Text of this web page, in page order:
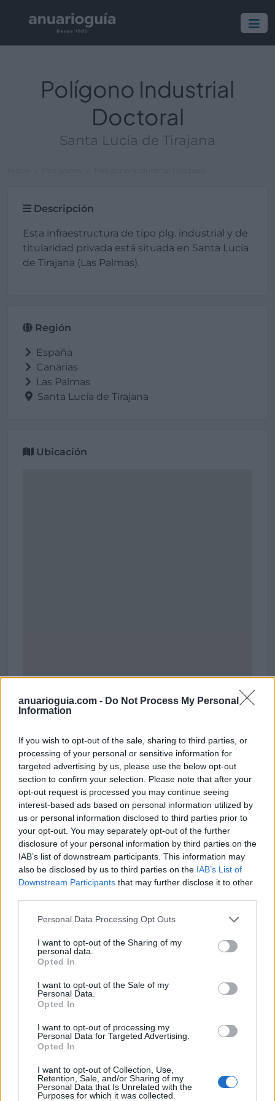
anuarioguia.com - Do Not Process My Personal
Information
If you wish to opt-out of the sale, sharing to third parties, or
processing of your personal or sensitive information for
targeted advertising by us, please use the below opt-out
section to confirm your selection. Please note that after your
opt-out request is processed you may continue seeing
interest-based ads based on personal information utilized by
us or personal information disclosed to third parties prior to
your opt-out. You may separately opt-out of the further
disclosure of your personal information by third parties on the
IAB’s list of downstream participants. This information may
also be disclosed by us to third parties on the IAB’s List of
Downstream Participants that may further disclose it to other
Personal Data Processing Opt Outs
I want to opt-out of the Sharing of my
personal data.
Opted In
I want to opt-out of the Sale of my
Personal Data.
Opted In
I want to opt-out of processing my
Personal Data for Targeted Advertising.
Opted In
I want to opt-out of Collection, Use,
Retention, Sale, and/or Sharing of my
Personal Data that Is Unrelated with the
Purposes for which it was collected.
Polígono Industrial
Doctoral
Santa Lucía de Tirajana
Descripción
Esta infraestructura de tipo plg. industrial y de
titularidad privada está situada en Santa Lucía
de Tirajana (Las Palmas).
Región
España
Canarias
Las Palmas
Santa Lucía de Tirajana
Ubicación
Santa Lucía de Tirajana (Las Palmas)
Coordenadas geográficas:
Latitud: 27.8312584349733, longitud:
-15.4506826400757
Empresas destacadas
en Santa Lucía de
Tirajana
6715